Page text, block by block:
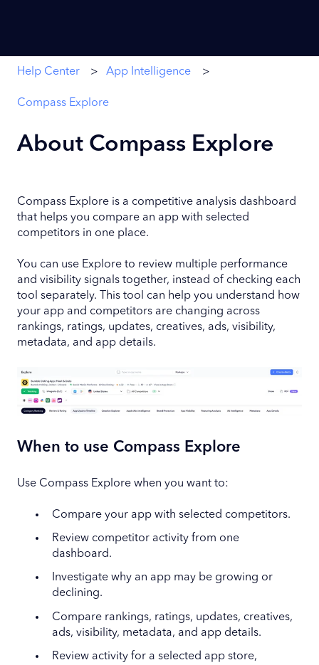
Help Center App Intelligence
Compass Explore
About Compass Explore
Compass Explore is a competitive analysis dashboard
that helps you compare an app with selected
competitors in one place.
You can use Explore to review multiple performance
and visibility signals together, instead of checking each
tool separately. This tool can help you understand how
your app and competitors are changing across
rankings, ratings, updates, creatives, ads, visibility,
metadata, and app details.
When to use Compass Explore
Use Compass Explore when you want to:
Compare your app with selected competitors.
Review competitor activity from one
dashboard.
Investigate why an app may be growing or
declining.
Compare rankings, ratings, updates, creatives,
ads, visibility, metadata, and app details.
Review activity for a selected app store,